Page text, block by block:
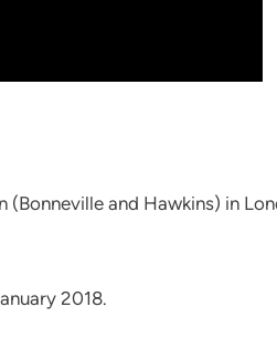
and Hawkins) in
2018.